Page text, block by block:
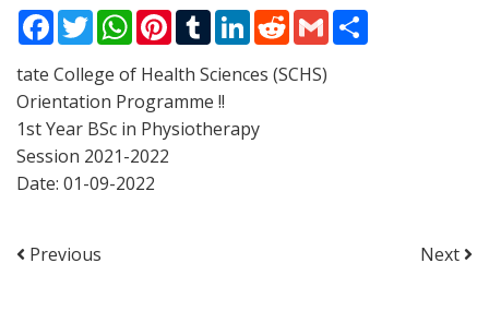
Facebook
TwitterWhatsApp
PinterestTumblrLinkedIn
RedditGmail
tate College of Health Sciences (SCHS)
Orientation Programme !!
1st Year BSc in Physiotherapy
Session 2021-2022
Date: 01-09-2022
Previous Next